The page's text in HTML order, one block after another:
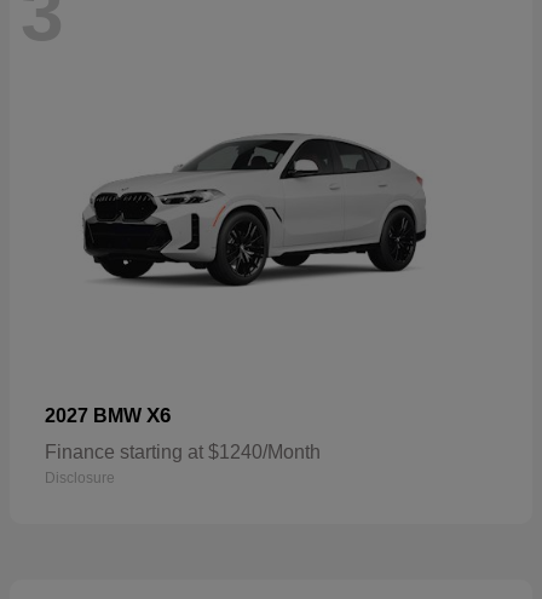
2027 BMW X6
Finance starting at $1240/Month
Disclosure